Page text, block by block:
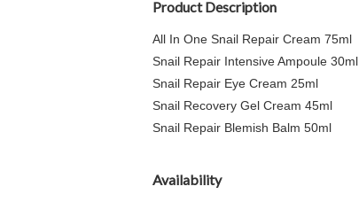
Product Description
All In One Snail Repair Cream 75ml
Snail Repair Intensive Ampoule 30ml
Snail Repair Eye Cream 25ml
Snail Recovery Gel Cream 45ml
Snail Repair Blemish Balm 50ml
Availability